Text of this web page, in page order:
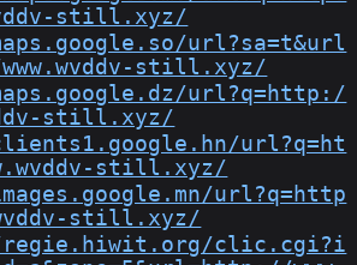
still.xyz/
url?sa=t&url
still.xyz/
url?q=http:/
still.xyz/
url?q=ht
still.xyz/
url?q=http
still.xyz/
clic.cgi?i